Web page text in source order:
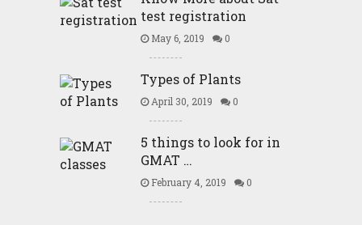
test registration
May 6, 2019 0
Types of Plants
April 30, 2019 0
5 things to look for in
GMAT …
February 4, 2019 0